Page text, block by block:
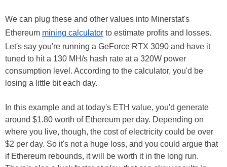
We can plug these and other values into Minerstat's
Ethereum mining calculator to estimate profits and losses.
Let's say you're running a GeForce RTX 3090 and have it
tuned to hit a 130 MH/s hash rate at a 320W power
consumption level. According to the calculator, you'd be
losing a little bit each day.
In this example and at today's ETH value, you'd generate
around $1.80 worth of Ethereum per day. Depending on
where you live, though, the cost of electricity could be over
$2 per day. So it's not a huge loss, and you could argue that
if Ethereum rebounds, it will be worth it in the long run.